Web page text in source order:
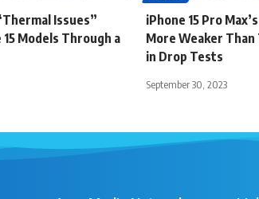
Issues”
Models Through a
iPhone 15 Pro
More Weaker Than
in Drop Tests
September 30, 2023